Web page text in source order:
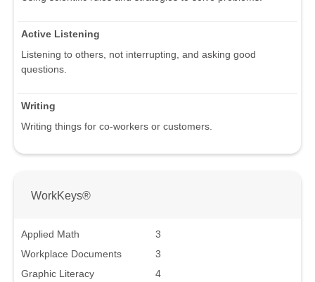
Active Listening
Listening to others, not interrupting, and asking good
questions.
Writing
Writing things for co-workers or customers.
WorkKeys®
Applied Math
3
Workplace Documents
3
Graphic Literacy
4